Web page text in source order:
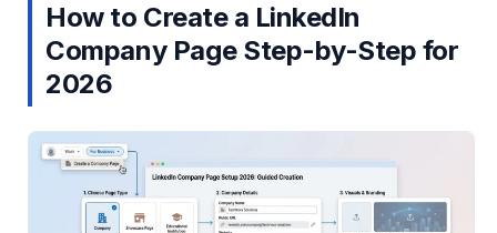
How to Create a LinkedIn
Company Page Step-by-Step for
2026